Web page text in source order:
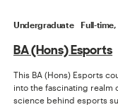
Undergraduate Full-
BA (Hons) Esports
This BA (Hons) Esports
into the fascinating realm
science behind esports